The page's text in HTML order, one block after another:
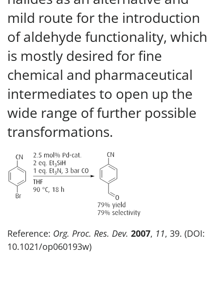
mild route for the introduction
of aldehyde functionality, which
is mostly desired for fine
chemical and pharmaceutical
intermediates to open up the
wide range of further possible
transformations.
Reference: Org. Proc. Res. Dev. 2007, 11, 39. (DOI:
10.1021/op060193w)